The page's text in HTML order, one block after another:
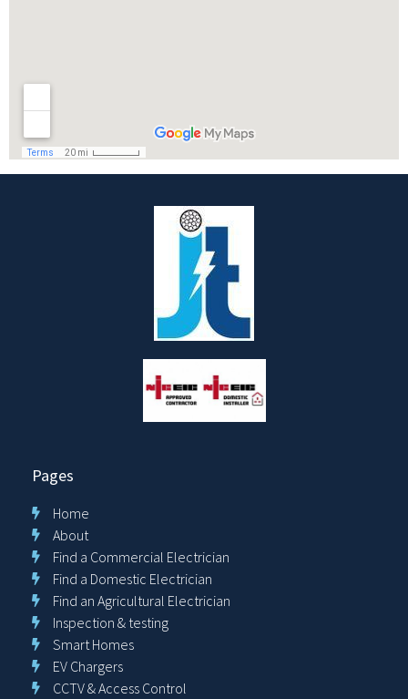
Pages
Home
About
Find a Commercial Electrician
Find a Domestic Electrician
Find an Agricultural Electrician
Inspection & testing
Smart Homes
EV Chargers
CCTV & Access Control